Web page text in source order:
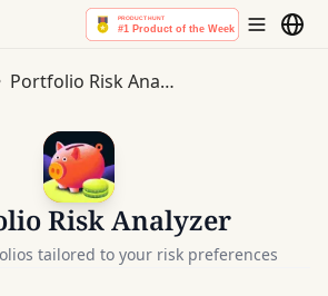
Portfolio Risk Analyzer
Risk Analyzer
tailored to your risk preferences